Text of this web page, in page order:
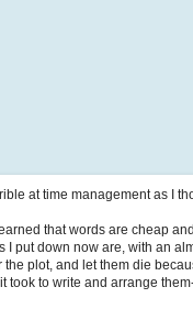
at time management as I
that words are cheap
I put down now are, with an
plot, and let them die
took to write and arrange